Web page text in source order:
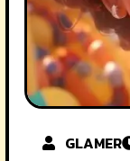
GLAMER